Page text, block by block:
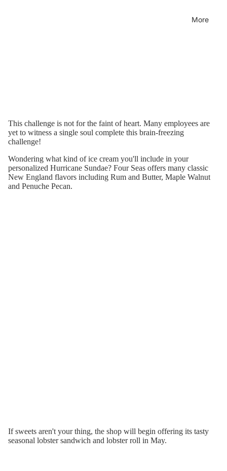
More
This challenge is not for the faint of heart. Many employees are
yet to witness a single soul complete this brain-freezing
challenge!
Wondering what kind of ice cream you'll include in your
personalized Hurricane Sundae? Four Seas offers many classic
New England flavors including Rum and Butter, Maple Walnut
and Penuche Pecan.
If sweets aren't your thing, the shop will begin offering its tasty
seasonal lobster sandwich and lobster roll in May.